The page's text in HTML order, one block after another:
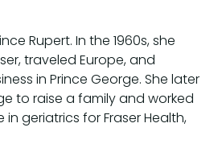
Rupert. In the 1960s, she
traveled Europe, and
in Prince George. She later
to raise a family and worked
geriatrics for Fraser Health,